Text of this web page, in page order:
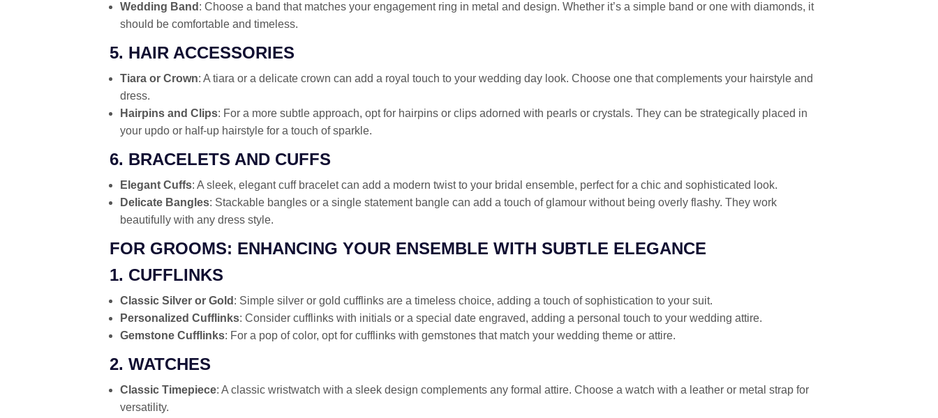
Wedding Band : Choose a band that matches your engagement ring in metal and design. Whether it’s a simple band or one with diamonds, it
should be comfortable and timeless.
5. HAIR ACCESSORIES
Tiara or Crown: A tiara or a delicate crown can add a royal touch to your wedding day look. Choose one that complements your hairstyle and
dress.
Hairpins and Clips: For a more subtle approach, opt for hairpins or clips adorned with pearls or crystals. They can be strategically placed in
your updo or half-up hairstyle for a touch of sparkle.
6. BRACELETS AND CUFFS
Elegant Cuffs: A sleek, elegant cuff bracelet can add a modern twist to your bridal ensemble, perfect for a chic and sophisticated look.
Delicate Bangles: Stackable bangles or a single statement bangle can add a touch of glamour without being overly flashy. They work
beautifully with any dress style.
FOR GROOMS: ENHANCING YOUR ENSEMBLE WITH SUBTLE ELEGANCE
1. CUFFLINKS
Classic Silver or Gold : Simple silver or gold cufflinks are a timeless choice, adding a touch of sophistication to your suit.
Personalized Cufflinks: Consider cufflinks with initials or a special date engraved, adding a personal touch to your wedding attire.
Gemstone Cufflinks: For a pop of color, opt for cufflinks with gemstones that match your wedding theme or attire.
2. WATCHES
Classic Timepiece: A classic wristwatch with a sleek design complements any formal attire. Choose a watch with a leather or metal strap for
versatility.